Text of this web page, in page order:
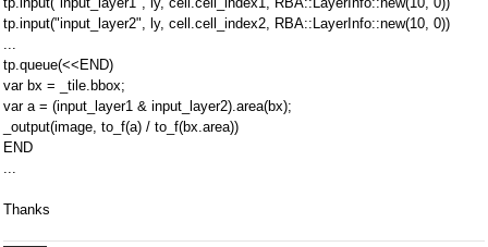
tp.input("input_layer2", ly, cell.cell_index2, RBA::LayerInfo::new(10, 0))
...
tp.queue(<<END)
var bx = _tile.bbox;
var a = (input_layer1 & input_layer2).area(bx);
_output(image, to_f(a) / to_f(bx.area))
END
...
Thanks